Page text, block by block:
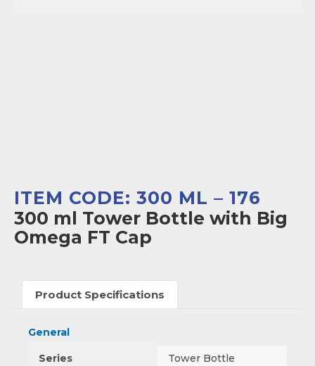
ITEM CODE: 300 ML – 176
300 ml Tower Bottle with Big
Omega FT Cap
Product Specifications
General
Series Tower Bottle